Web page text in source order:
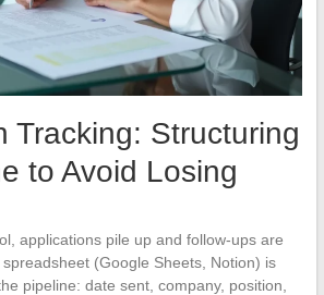
Tracking: Structuring
to Avoid Losing
applications pile up and follow-ups are
(Google Sheets, Notion) is
pipeline: date sent, company, position,